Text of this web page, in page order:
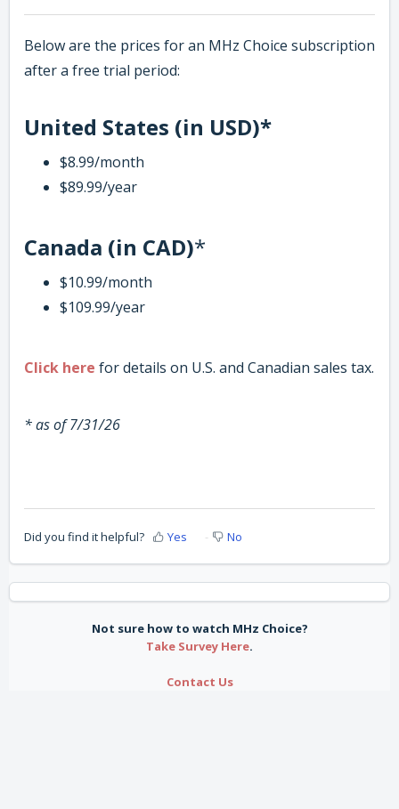
Below are the prices for an MHz Choice subscription
after a free trial period:
United States (in USD)*
$8.99/month
$89.99/year
Canada (in CAD)*
$10.99/month
$109.99/year
Click here for details on U.S. and Canadian sales tax.
* as of 7/31/26
Did you find it helpful? Yes No
Not sure how to watch MHz Choice?
Take Survey Here.
Contact Us